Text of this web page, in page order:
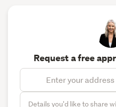
Request a free